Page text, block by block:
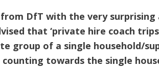
DfT with the very surprising
that ‘private hire coach
group of a single household/
towards the single